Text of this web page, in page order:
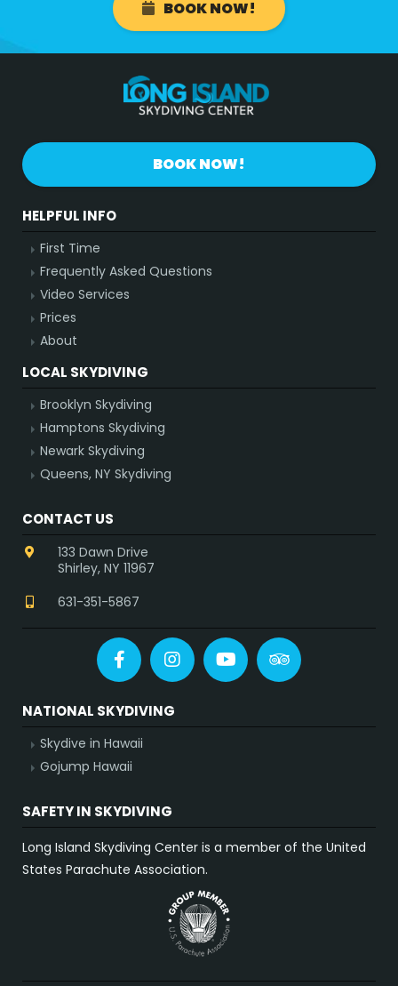
BOOK NOW!
BOOK NOW!
HELPFUL INFO
First Time
Frequently Asked Questions
Video Services
Prices
About
LOCAL SKYDIVING
Brooklyn Skydiving
Hamptons Skydiving
Newark Skydiving
Queens, NY Skydiving
CONTACT US
133 Dawn Drive
Shirley, NY 11967
631-351-5867
FacebookInstagram
YouTubeTripadvisor
NATIONAL SKYDIVING
Skydive in Hawaii
Gojump Hawaii
SAFETY IN SKYDIVING
Long Island Skydiving Center is a member of the United
States Parachute Association.